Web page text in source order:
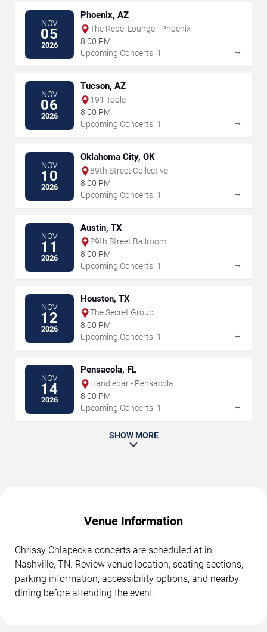
NOV
05
2026
Phoenix, AZ
The Rebel Lounge - Phoenix
8:00 PM
Upcoming Concerts: 1
→
NOV
06
2026
Tucson, AZ
191 Toole
8:00 PM
Upcoming Concerts: 1
→
NOV
10
2026
Oklahoma City, OK
89th Street Collective
8:00 PM
Upcoming Concerts: 1
→
NOV
11
2026
Austin, TX
29th Street Ballroom
8:00 PM
Upcoming Concerts: 1
→
NOV
12
2026
Houston, TX
The Secret Group
8:00 PM
Upcoming Concerts: 1
→
NOV
14
2026
Pensacola, FL
Handlebar - Pensacola
8:00 PM
Upcoming Concerts: 1
→
SHOW MORE
Venue Information
Chrissy Chlapecka concerts are scheduled at in
Nashville, TN. Review venue location, seating sections,
parking information, accessibility options, and nearby
dining before attending the event.